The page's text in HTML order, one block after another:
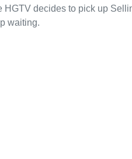
decides to pick up
waiting.